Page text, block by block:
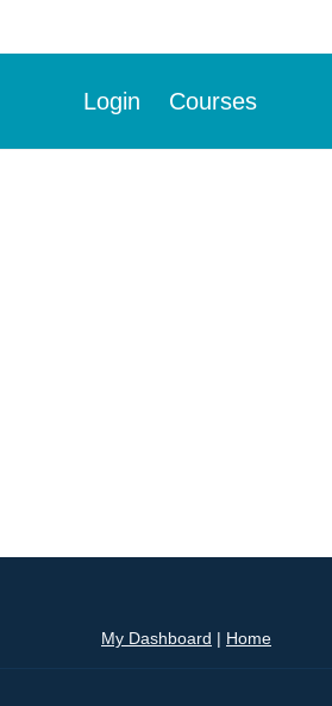
Login Courses
My Dashboard | Home